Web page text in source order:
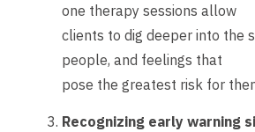
one therapy sessions allow
clients to dig deeper into the
people, and feelings that
pose the greatest risk for
Recognizing early warning